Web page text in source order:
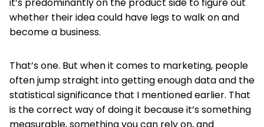
it’s predominantly on the product side to figure out
whether their idea could have legs to walk on and
become a business.
That’s one. But when it comes to marketing, people
often jump straight into getting enough data and the
statistical significance that I mentioned earlier. That
is the correct way of doing it because it’s something